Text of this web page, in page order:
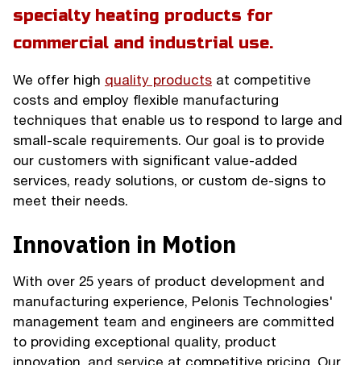
specialty heating products for
commercial and industrial use.
We offer high quality products at competitive
costs and employ flexible manufacturing
techniques that enable us to respond to large and
small-scale requirements. Our goal is to provide
our customers with significant value-added
services, ready solutions, or custom de-signs to
meet their needs.
Innovation in Motion
With over 25 years of product development and
manufacturing experience, Pelonis Technologies'
management team and engineers are committed
to providing exceptional quality, product